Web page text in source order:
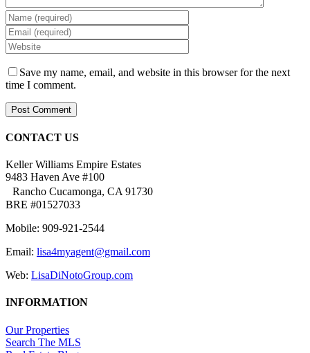
Save my name, email, and website in this browser for the next
time I comment.
CONTACT US
Keller Williams Empire Estates
9483 Haven Ave #100
Rancho Cucamonga, CA 91730
BRE #01527033
Mobile: 909-921-2544
Email: lisa4myagent@gmail.com
Web: LisaDiNotoGroup.com
INFORMATION
Our Properties
Search The MLS